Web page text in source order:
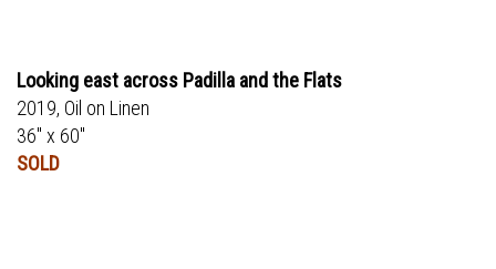
Looking east across Padilla and the Flats
2019, Oil on Linen
36" x 60"
SOLD